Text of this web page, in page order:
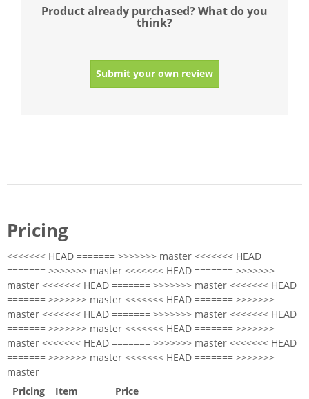
Product already purchased? What do you
think?
Submit your own review
Pricing
<<<<<<< HEAD ======= >>>>>>> master <<<<<<< HEAD
======= >>>>>>> master <<<<<<< HEAD ======= >>>>>>>
master <<<<<<< HEAD ======= >>>>>>> master <<<<<<< HEAD
======= >>>>>>> master <<<<<<< HEAD ======= >>>>>>>
master <<<<<<< HEAD ======= >>>>>>> master <<<<<<< HEAD
======= >>>>>>> master <<<<<<< HEAD ======= >>>>>>>
master <<<<<<< HEAD ======= >>>>>>> master <<<<<<< HEAD
======= >>>>>>> master <<<<<<< HEAD ======= >>>>>>>
master
Pricing
Item Price